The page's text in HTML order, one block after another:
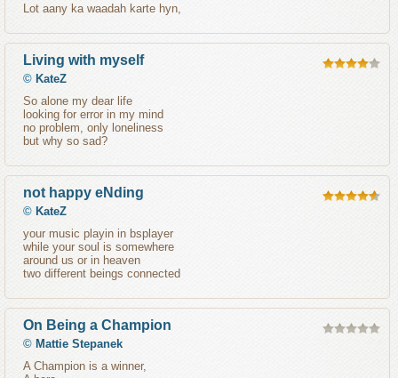
Lot aany ka waadah karte hyn,
Living with myself
© KateZ
So alone my dear life
looking for error in my mind
no problem, only loneliness
but why so sad?
not happy eNding
© KateZ
your music playin in bsplayer
while your soul is somewhere
around us or in heaven
two different beings connected
On Being a Champion
© Mattie Stepanek
A Champion is a winner,